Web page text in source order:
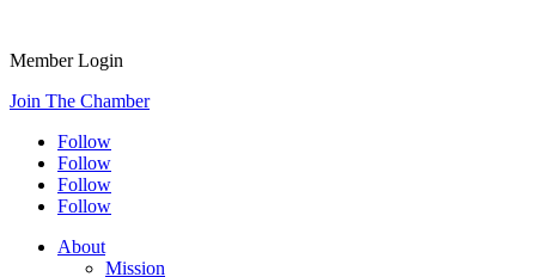
Member Login
Join The Chamber
Follow
Follow
Follow
Follow
About
Mission